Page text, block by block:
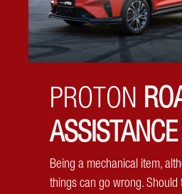
Tyre Pressure Monitoring System
Keep an eye on your tyre
on your screen. The Proton X50
on holiday or you didn’t avoid
PROTON
ASSISTANCE
Being a mechanical item,
things can go wrong.